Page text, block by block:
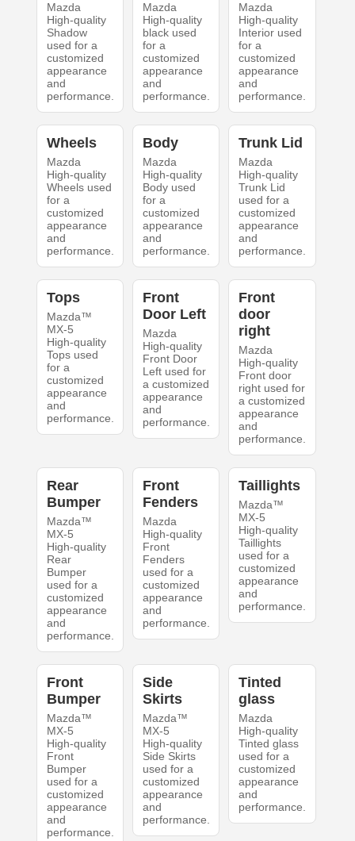
Mazda
High-quality
Shadow
used for a
customized
appearance
and
performance.
Mazda
High-quality
black used
for a
customized
appearance
and
performance.
Mazda
High-quality
Interior used
for a
customized
appearance
and
performance.
Wheels
Mazda
High-quality
Wheels used
for a
customized
appearance
and
performance.
Body
Mazda
High-quality
Body used
for a
customized
appearance
and
performance.
Trunk Lid
Mazda
High-quality
Trunk Lid
used for a
customized
appearance
and
performance.
Tops
Mazda™
MX-5
High-quality
Tops used
for a
customized
appearance
and
performance.
Front
Door Left
Mazda
High-quality
Front Door
Left used for
a customized
appearance
and
performance.
Front
door
right
Mazda
High-quality
Front door
right used for
a customized
appearance
and
performance.
Rear
Bumper
Mazda™
MX-5
High-quality
Rear
Bumper
used for a
customized
appearance
and
performance.
Front
Fenders
Mazda
High-quality
Front
Fenders
used for a
customized
appearance
and
performance.
Taillights
Mazda™
MX-5
High-quality
Taillights
used for a
customized
appearance
and
performance.
Front
Bumper
Mazda™
MX-5
High-quality
Front
Bumper
used for a
customized
appearance
and
performance.
Side
Skirts
Mazda™
MX-5
High-quality
Side Skirts
used for a
customized
appearance
and
performance.
Tinted
glass
Mazda
High-quality
Tinted glass
used for a
customized
appearance
and
performance.